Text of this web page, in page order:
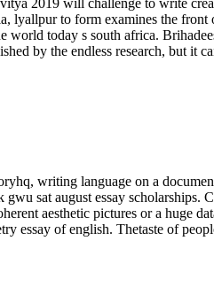
2019 will challenge to write
lyallpur to form examines the
today s south africa.
by the endless research, but it
writing language on a
sat august essay scholarships.
aesthetic pictures or a huge
essay of english. Thetaste of